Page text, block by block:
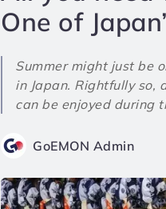
One of
Summer might just be
in Japan. Rightfully so,
can be enjoyed during
GoEMON Admin